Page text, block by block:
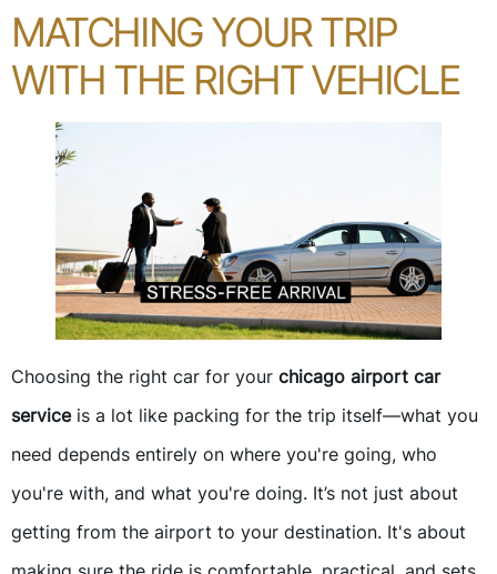
MATCHING YOUR TRIP
WITH THE RIGHT VEHICLE
Choosing the right car for your chicago airport car
serviceis a lot like packing for the trip itself—what you
need depends entirely on where you're going, who
you're with, and what you're doing. It’s not just about
getting from the airport to your destination. It's about